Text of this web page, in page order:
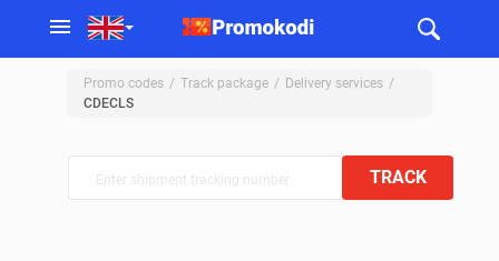
Promo codes Track package
Delivery services
CDECLS
TRACK